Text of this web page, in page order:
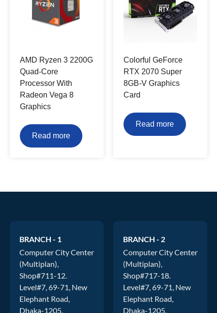
AMD Ryzen 3 2200G
Quad-Core
Processor With
Radeon Vega 8
Graphics
Read more
Colorful GeForce
RTX 2070 Super
8GB-V Graphics
Card
Read more
BRANCH - 1
Computer City Center
(Multiplan),
Shop#711-12.
Level#7, 69-71, New
Elephant Road,
Dhaka-1205,
BRANCH - 2
Computer City Center
(Multiplan),
Shop#717-18.
Level#7, 69-71, New
Elephant Road,
Dhaka-1205,